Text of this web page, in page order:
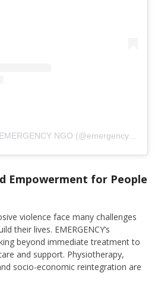
Un post condiviso da EMERGENCY NGO (@emergency.ngo)
Empowerment for People
violence face many challenges
their lives. EMERGENCY’s
beyond immediate treatment to
and support. Physiotherapy,
socio-economic reintegration are